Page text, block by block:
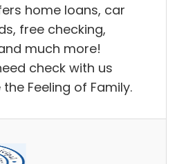
home loans, car
free checking,
much more!
check with us
Feeling of Family.